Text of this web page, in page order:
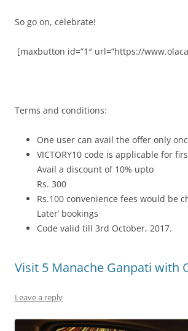
So go on, celebrate!
[maxbutton id=”1″ url=”https://
Terms and conditions:
One user can avail the offer only
VICTORY10 code is applicable for
Avail a discount of 10% upto
Rs. 300
Rs.100 convenience fees would be
Later’ bookings
Code valid till 3rd October, 2017.
Visit 5 Manache Ganpati with
Leave a reply